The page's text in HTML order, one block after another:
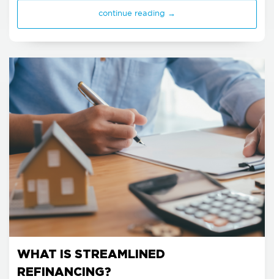
continue reading →
WHAT IS STREAMLINED
REFINANCING?